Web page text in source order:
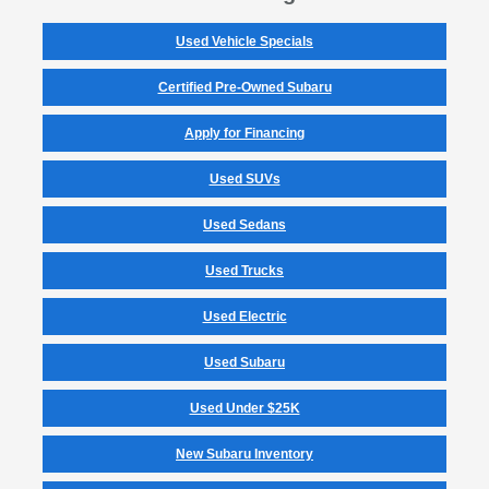
Used Vehicle Specials
Certified Pre-Owned Subaru
Apply for Financing
Used SUVs
Used Sedans
Used Trucks
Used Electric
Used Subaru
Used Under $25K
New Subaru Inventory